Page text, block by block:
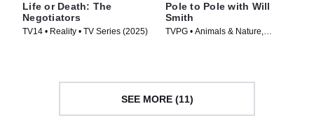
Life or Death: The
Negotiators
TV14 • Reality • TV Series (2025)
Pole to Pole with Will
Smith
TVPG • Animals & Nature,
SEE MORE (11)